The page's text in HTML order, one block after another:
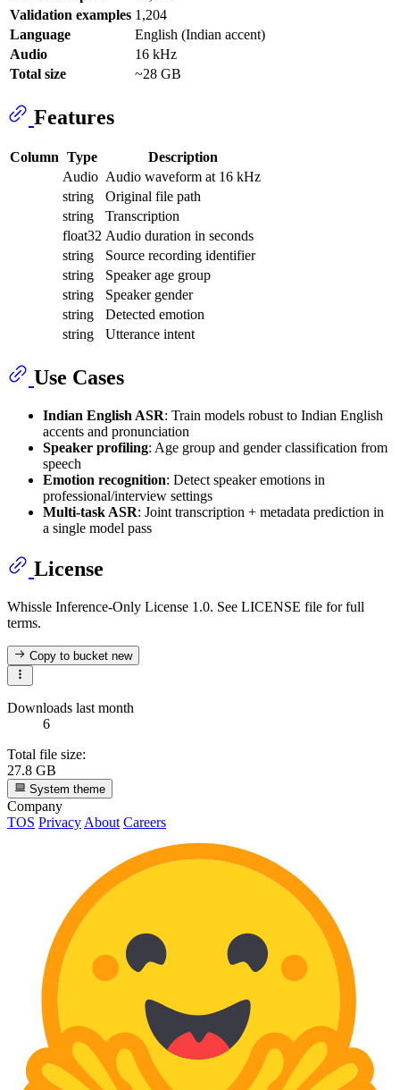
Validation examples 1,204
Language
English (Indian accent)
Audio
16 kHz
Total size
~28 GB
Features
Column Type
Description
Audio Audio waveform at 16 kHz
string
Original file path
string
Transcription
float32 Audio duration in seconds
string
Source recording identifier
string
Speaker age group
string
Speaker gender
string
Detected emotion
string
Utterance intent
Use Cases
Indian English ASR: Train models robust to Indian English
accents and pronunciation
Speaker profiling: Age group and gender classification from
speech
Emotion recognition: Detect speaker emotions in
professional/interview settings
Multi-task ASR: Joint transcription + metadata prediction in
a single model pass
License
Whissle Inference-Only License 1.0. See LICENSE file for full
terms.
Copy to bucketnew
Downloads last month
6
Total file size:
27.8 GB
System theme
Company
TOS Privacy About Careers